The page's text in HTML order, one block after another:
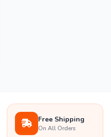
Free Shipping
On All Orders